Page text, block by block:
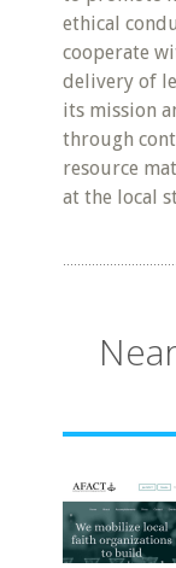
ethical
cooperate
delivery of
its mission
through
resource
at the local